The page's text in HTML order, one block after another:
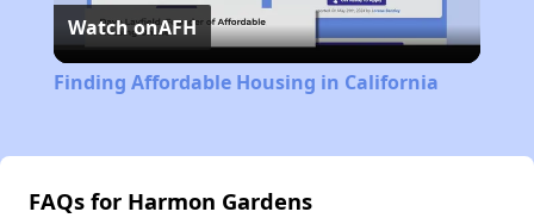
Video
Watch onAFH
Finding Affordable Housing in California
FAQs for Harmon Gardens